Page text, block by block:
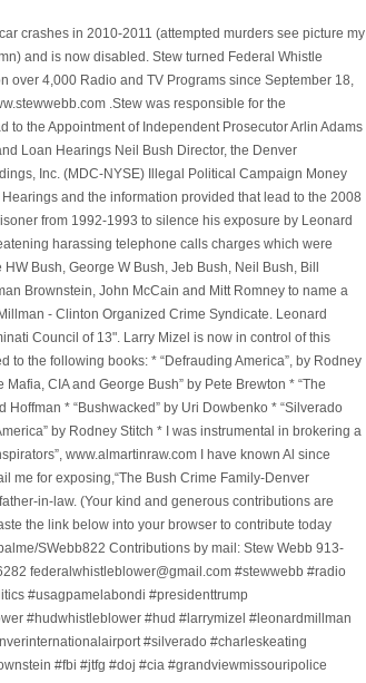
crashes in 2010-2011 (attempted murders see picture my
and is now disabled. Stew turned Federal Whistle
over 4,000 Radio and TV Programs since September 18,
.Stew was responsible for the
the Appointment of Independent Prosecutor Arlin Adams
Loan Hearings Neil Bush Director, the Denver
Inc. (MDC-NYSE) Illegal Political Campaign Money
and the information provided that lead to the 2008
from 1992-1993 to silence his exposure by Leonard
harassing telephone calls charges which were
Bush, George W Bush, Jeb Bush, Neil Bush, Bill
Brownstein, John McCain and Mitt Romney to name a
- Clinton Organized Crime Syndicate. Leonard
Council of 13". Larry Mizel is now in control of this
to the following books: * “Defrauding America”, by Rodney
CIA and George Bush” by Pete Brewton * “The
* “Bushwacked” by Uri Dowbenko * “Silverado
by Rodney Stitch * I was instrumental in brokering a
www.almartinraw.com I have known Al since
me for exposing,“The Bush Crime Family-Denver
in-law. (Your kind and generous contributions are
the link below into your browser to contribute today
SWebb822 Contributions by mail: Stew Webb 913-
federalwhistleblower@gmail.com #stewwebb #radio
#usagpamelabondi #presidenttrump
#hudwhistleblower #hud #larrymizel #leonardmillman
#silverado #charleskeating
#fbi #jtfg #doj #cia #grandviewmissouripolice